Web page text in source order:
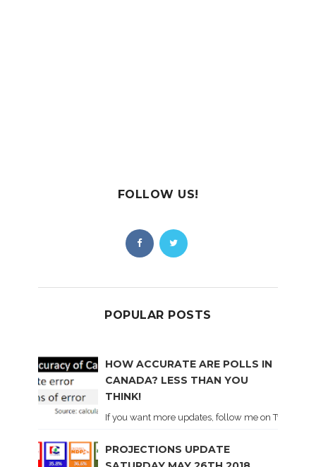
FOLLOW US!
POPULAR POSTS
HOW ACCURATE ARE POLLS IN
CANADA? LESS THAN YOU
THINK!
If you want more updates, follow me on Twitter .
PROJECTIONS UPDATE